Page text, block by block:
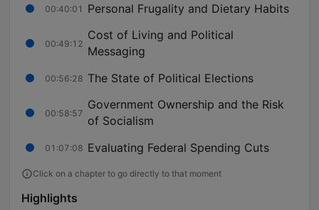
00:40:01 Personal Frugality and Dietary Habits
00:49:12
Cost of Living and Political
Messaging
00:56:28 The State of Political Elections
00:58:57
Government Ownership and the Risk
of Socialism
01:07:08 Evaluating Federal Spending Cuts
Click on a chapter to go directly to that moment
Highlights